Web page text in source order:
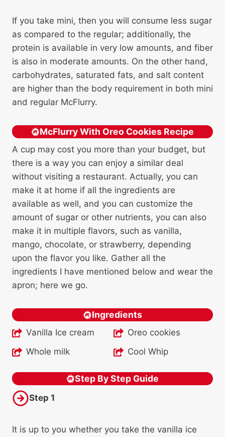
If you take mini, then you will consume less sugar
as compared to the regular; additionally, the
protein is available in very low amounts, and fiber
is also in moderate amounts. On the other hand,
carbohydrates, saturated fats, and salt content
are higher than the body requirement in both mini
and regular McFlurry.
McFlurry With Oreo Cookies Recipe
A cup may cost you more than your budget, but
there is a way you can enjoy a similar deal
without visiting a restaurant. Actually, you can
make it at home if all the ingredients are
available as well, and you can customize the
amount of sugar or other nutrients, you can also
make it in multiple flavors, such as vanilla,
mango, chocolate, or strawberry, depending
upon the flavor you like. Gather all the
ingredients I have mentioned below and wear the
apron; here we go.
Ingredients
Vanilla Ice cream
Oreo cookies
Whole milk
Cool Whip
Step By Step Guide
Step 1
It is up to you whether you take the vanilla ice